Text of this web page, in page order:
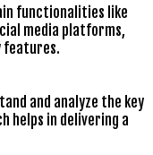
functionalities like
media platforms,
features.
and analyze the key
helps in delivering a